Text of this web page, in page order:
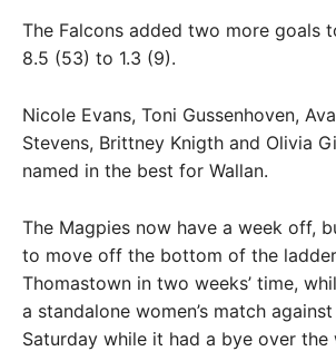
The Falcons added two more goals
8.5 (53) to 1.3 (9).
Nicole Evans, Toni Gussenhoven,
Stevens, Brittney Knigth and Olivia
named in the best for Wallan.
The Magpies now have a week off,
to move off the bottom of the
Thomastown in two weeks’ time,
a standalone women’s match
Saturday while it had a bye over the